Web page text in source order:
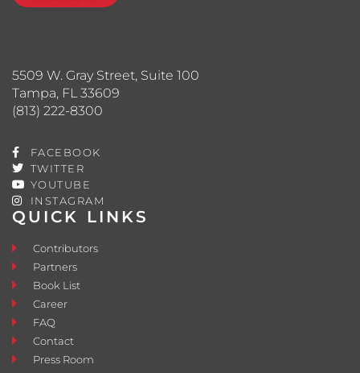
QUICK LINKS
Contributors
Partners
Book List
Career
FAQ
Contact
Press Room
5509 W. Gray Street, Suite 100
Tampa, FL 33609
(813) 222-8300
FACEBOOK
TWITTER
YOUTUBE
INSTAGRAM